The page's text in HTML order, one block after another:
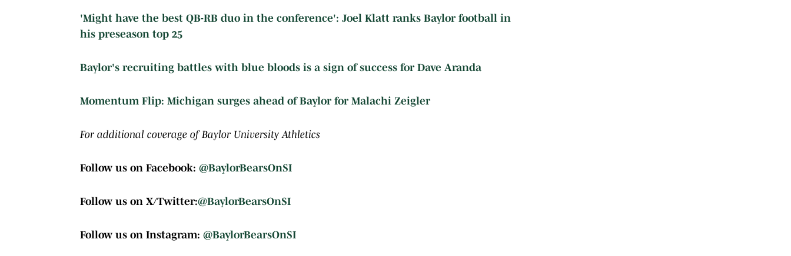
'Might have the best QB-RB duo in the conference': Joel Klatt ranks Baylor football in
his preseason top 25
Baylor's recruiting battles with blue bloods is a sign of success for Dave Aranda
Momentum Flip: Michigan surges ahead of Baylor for Malachi Zeigler
For additional coverage of Baylor University Athletics
Follow us on Facebook: @BaylorBearsOnSI
Follow us on X/Twitter:@BaylorBearsOnSI
Follow us on Instagram: @BaylorBearsOnSI